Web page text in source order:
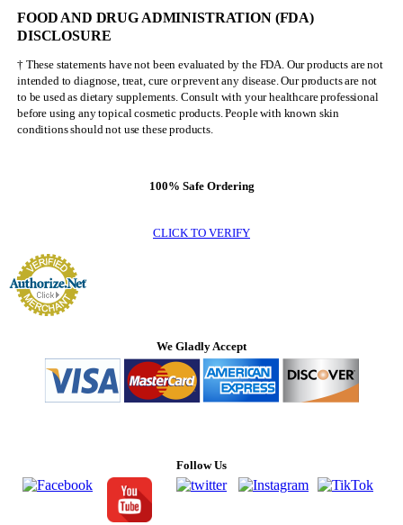
FOOD AND DRUG ADMINISTRATION (FDA)
DISCLOSURE
† These statements have not been evaluated by the FDA. Our products are not
intended to diagnose, treat, cure or prevent any disease. Our products are not
to be used as dietary supplements. Consult with your healthcare professional
before using any topical cosmetic products. People with known skin
conditions should not use these products.
100% Safe Ordering
CLICK TO VERIFY
We Gladly Accept
Follow Us